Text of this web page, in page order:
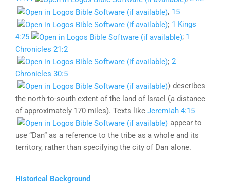
, 15
; 1 Kings
4:25
; 1
Chronicles 21:2
; 2
Chronicles 30:5
) describes
the north-to-south extent of the land of Israel (a distance
of approximately 170 miles). Texts like Jeremiah 4:15
appear to
use “Dan” as a reference to the tribe as a whole and its
territory, rather than specifying the city of Dan alone.
Historical Background